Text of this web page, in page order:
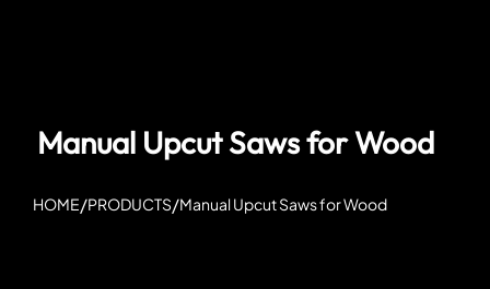
Manual Upcut Saws for Wood
HOME/PRODUCTS/Manual Upcut Saws for Wood